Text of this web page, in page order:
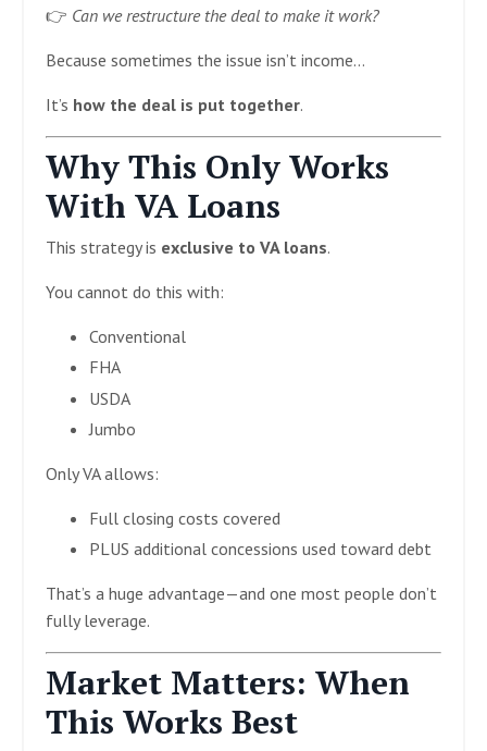
👉 Can we restructure the deal to make it work?
Because sometimes the issue isn’t income…
It’s how the deal is put together.
Why This Only Works
With VA Loans
This strategy is exclusive to VA loans.
You cannot do this with:
Conventional
FHA
USDA
Jumbo
Only VA allows:
Full closing costs covered
PLUS additional concessions used toward debt
That’s a huge advantage—and one most people don’t
fully leverage.
Market Matters: When
This Works Best